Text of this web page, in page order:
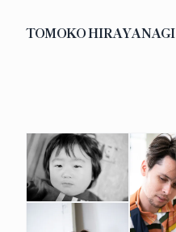
TOMOKO HIRAYANAGI